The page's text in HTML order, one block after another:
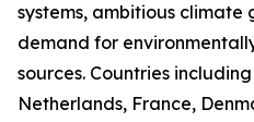
systems, ambitious climate
demand for
sources. Countries
Netherlands, France,